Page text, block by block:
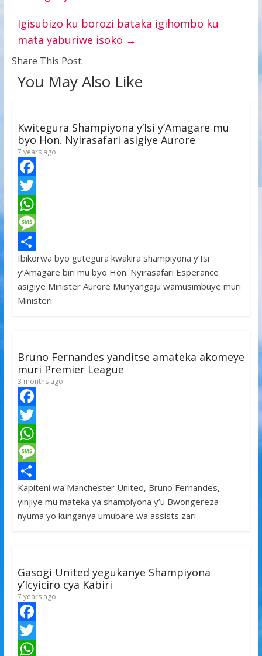
Igisubizo ku borozi bataka igihombo ku
mata yaburiwe isoko →
Share This Post:
You May Also Like
Kwitegura Shampiyona y’Isi y’Amagare mu
byo Hon. Nyirasafari asigiye Aurore
7 years ago
F
a
c
e
b
o
o
T
w
t
t
e
W
h
a
t
s
p
M
e
s
s
e
S
h
a
Ibikorwa byo gutegura kwakira shampiyona y’Isi
y’Amagare biri mu byo Hon. Nyirasafari Esperance
asigiye Minister Aurore Munyangaju wamusimbuye muri
Ministeri
Bruno Fernandes yanditse amateka akomeye
muri Premier League
3 months ago
F
a
c
e
b
o
T
w
t
t
W
h
a
t
p
M
e
s
e
S
h
Kapiteni wa Manchester United, Bruno Fernandes,
yinjiye mu mateka ya shampiyona y’u Bwongereza
nyuma yo kunganya umubare wa assists zari
Gasogi United yegukanye Shampiyona
y’Icyiciro cya Kabiri
7 years ago
F
aT